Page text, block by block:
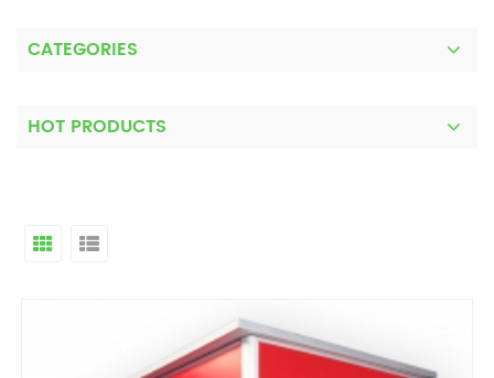
CATEGORIES
HOT PRODUCTS